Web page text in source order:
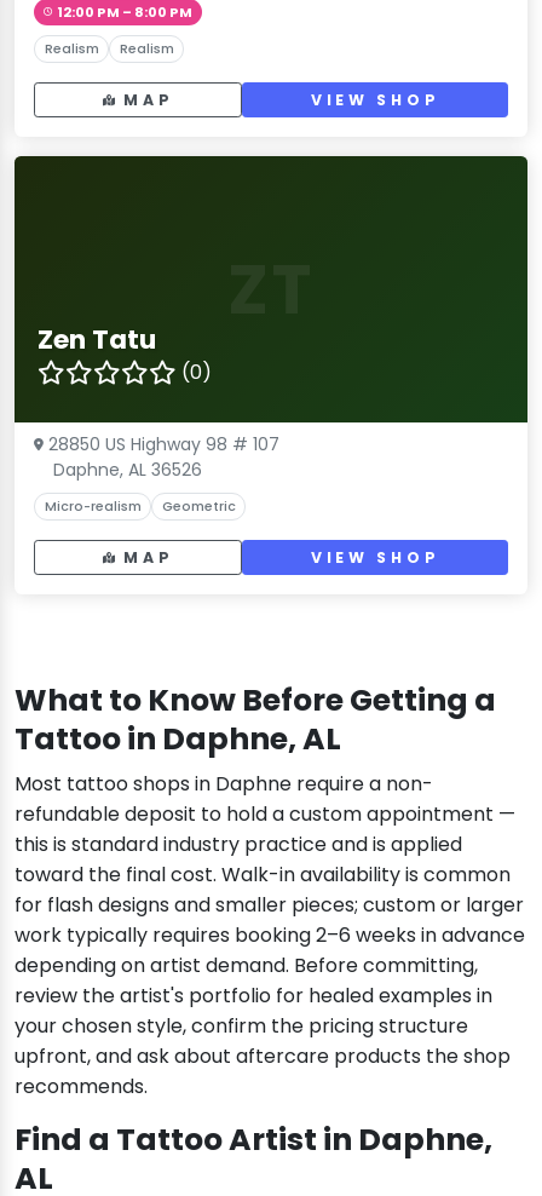
12:00 PM – 8:00 PM
Realism Realism
MAP VIEW SHOP
Zen Tatu
(0)
28850 US Highway 98 # 107
Daphne, AL 36526
Micro-realism Geometric
MAP VIEW SHOP
What to Know Before Getting a
Tattoo in Daphne, AL
Most tattoo shops in Daphne require a non-
refundable deposit to hold a custom appointment —
this is standard industry practice and is applied
toward the final cost. Walk-in availability is common
for flash designs and smaller pieces; custom or larger
work typically requires booking 2–6 weeks in advance
depending on artist demand. Before committing,
review the artist's portfolio for healed examples in
your chosen style, confirm the pricing structure
upfront, and ask about aftercare products the shop
recommends.
Find a Tattoo Artist in Daphne,
AL